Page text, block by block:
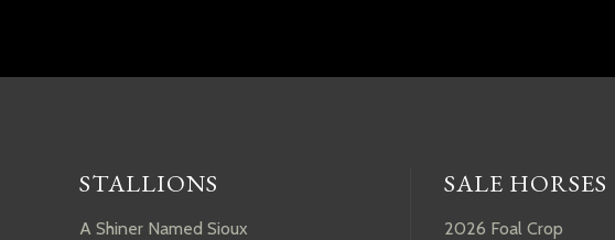
STALLIONS
A Shiner Named Sioux
SALE HORSES
2026 Foal Crop